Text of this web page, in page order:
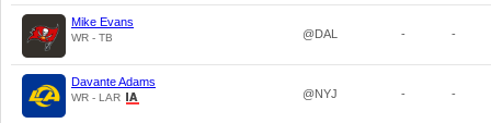
Mike Evans
WR - TB @DAL - -
Davante Adams
WR - LAR @NYJ - -